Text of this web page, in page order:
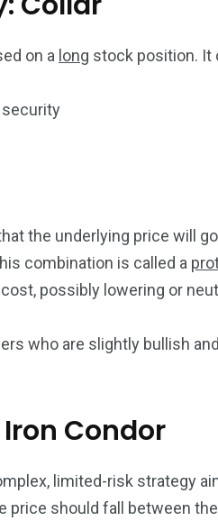
on a long stock position. It
security
the underlying price will
combination is called a
possibly lowering or
who are slightly bullish
Condor
limited-risk strategy
price should fall between